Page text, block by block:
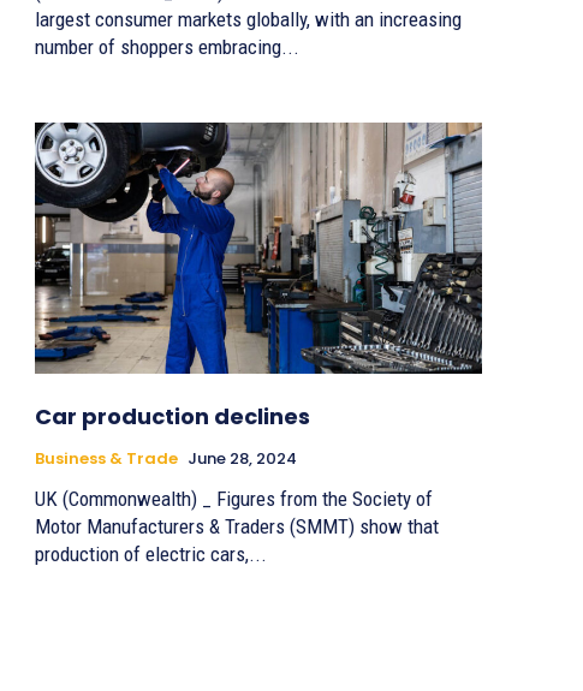
largest consumer markets globally, with an increasing
number of shoppers embracing...
Car production declines
Business & Trade June 28, 2024
UK (Commonwealth) _ Figures from the Society of
Motor Manufacturers & Traders (SMMT) show that
production of electric cars,...